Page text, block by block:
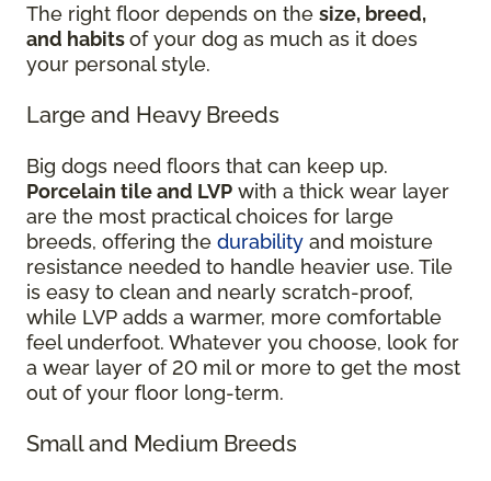
The right floor depends on the size, breed,
and habitsof your dog as much as it does
your personal style.
Large and Heavy Breeds
Big dogs need floors that can keep up.
Porcelain tile and LVP with a thick wear layer
are the most practical choices for large
breeds, offering the durability and moisture
resistance needed to handle heavier use. Tile
is easy to clean and nearly scratch-proof,
while LVP adds a warmer, more comfortable
feel underfoot. Whatever you choose, look for
a wear layer of 20 mil or more to get the most
out of your floor long-term.
Small and Medium Breeds